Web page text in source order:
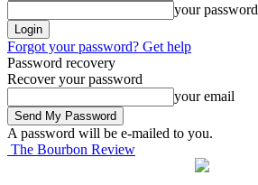
your password
Forgot your password? Get help
Password recovery
Recover your password
your email
A password will be e-mailed to you.
The Bourbon Review